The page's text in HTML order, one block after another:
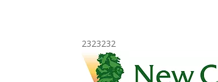
2323232